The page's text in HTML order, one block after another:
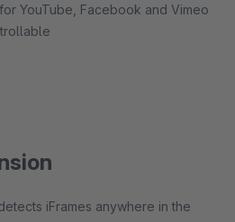
YouTube, Facebook and Vimeo
iFrames anywhere in the